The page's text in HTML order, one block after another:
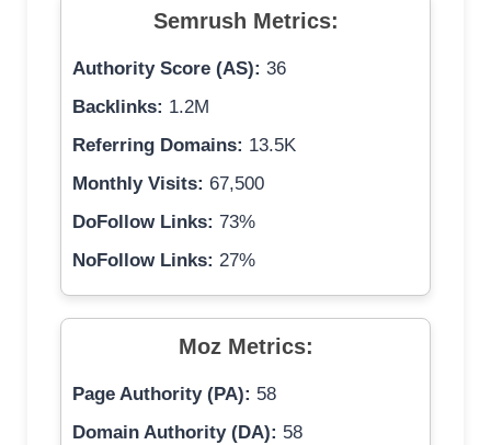
Semrush Metrics:
Authority Score (AS): 36
Backlinks: 1.2M
Referring Domains: 13.5K
Monthly Visits: 67,500
DoFollow Links: 73%
NoFollow Links: 27%
Moz Metrics:
Page Authority (PA): 58
Domain Authority (DA): 58